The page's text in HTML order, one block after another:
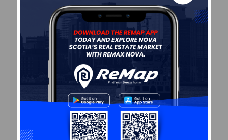
Construction Date
Children At Home
Occupation
Tax Assessment